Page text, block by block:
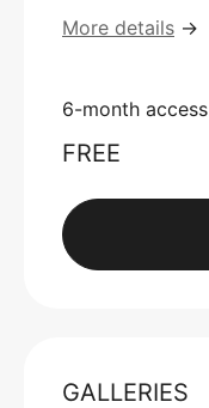
More details →
6-month
FREE
GALLERIES